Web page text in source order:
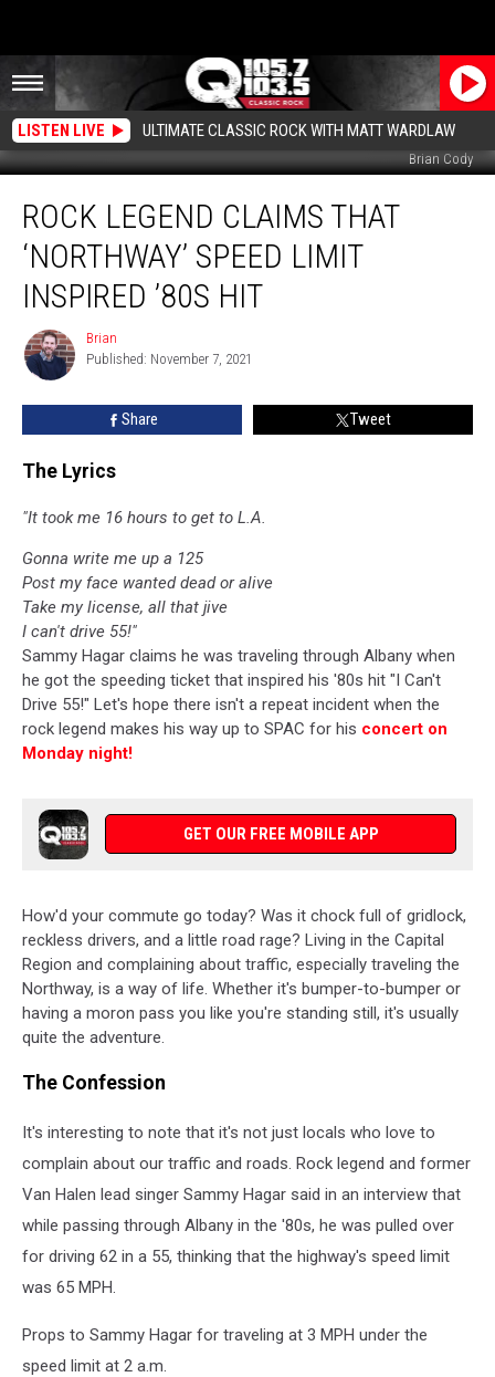
LISTEN LIVE ULTIMATE CLASSIC ROCK WITH MATT WARDLAW
Brian Cody
Legend
Claims
‘Northway’
Speed
Limit
Inspired
ROCK LEGEND CLAIMS THAT
‘NORTHWAY’ SPEED LIMIT
INSPIRED ’80S HIT
Brian
Brian
Published: November 7, 2021
Share Tweet
The Lyrics
"It took me 16 hours to get to L.A.
Gonna write me up a 125
Post my face wanted dead or alive
Take my license, all that jive
I can't drive 55!"
Sammy Hagar claims he was traveling through Albany when
he got the speeding ticket that inspired his '80s hit "I Can't
Drive 55!" Let's hope there isn't a repeat incident when the
rock legend makes his way up to SPAC for his concert on
Monday night!
GET OUR FREE MOBILE APP
How'd your commute go today? Was it chock full of gridlock,
reckless drivers, and a little road rage? Living in the Capital
Region and complaining about traffic, especially traveling the
Northway, is a way of life. Whether it's bumper-to-bumper or
having a moron pass you like you're standing still, it's usually
quite the adventure.
The Confession
It's interesting to note that it's not just locals who love to
complain about our traffic and roads. Rock legend and former
Van Halen lead singer Sammy Hagar said in an interview that
while passing through Albany in the '80s, he was pulled over
for driving 62 in a 55, thinking that the highway's speed limit
was 65 MPH.
Props to Sammy Hagar for traveling at 3 MPH under the
speed limit at 2 a.m.